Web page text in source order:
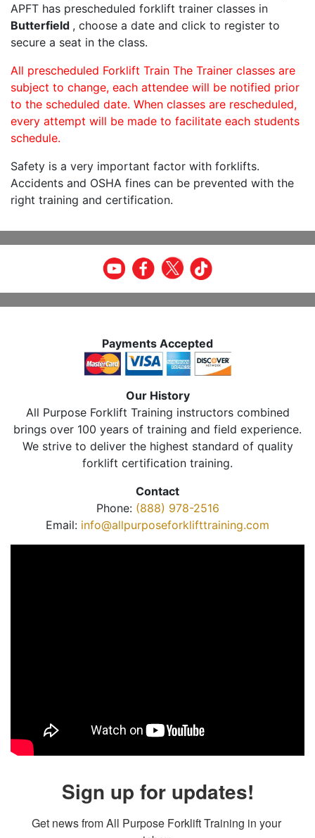
APFT has prescheduled forklift trainer classes in
Butterfield , choose a date and click to register to
secure a seat in the class.
All prescheduled Forklift Train The Trainer classes are
subject to change, each attendee will be notified prior
to the scheduled date. When classes are rescheduled,
every attempt will be made to facilitate each students
schedule.
Safety is a very important factor with forklifts.
Accidents and OSHA fines can be prevented with the
right training and certification.
Payments Accepted
Our History
All Purpose Forklift Training instructors combined
brings over 100 years of training and field experience.
We strive to deliver the highest standard of quality
forklift certification training.
Contact
Phone: (888) 978-2516
Email: info@allpurposeforklifttraining.com
Sign up for updates!
Get news from All Purpose Forklift Training in your